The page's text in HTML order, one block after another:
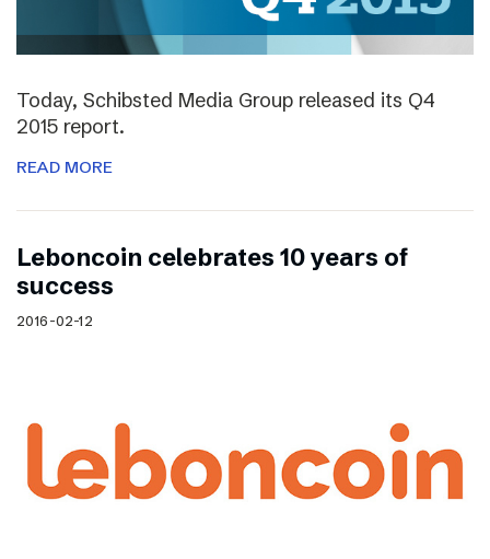
Today, Schibsted Media Group released its Q4
2015 report.
READ MORE
Leboncoin celebrates 10 years of
success
2016-02-12